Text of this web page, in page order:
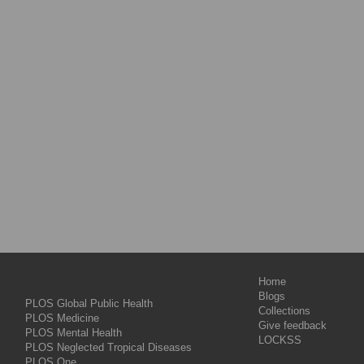
PLOS Global Public Health
PLOS Medicine
PLOS Mental Health
PLOS Neglected Tropical Diseases
Home
Blogs
Collections
Give feedback
LOCKSS